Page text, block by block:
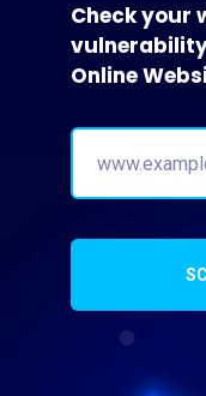
Check your
Online